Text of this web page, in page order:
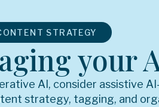
STRATEGY
your
AI, consider assistive
strategy, tagging, and